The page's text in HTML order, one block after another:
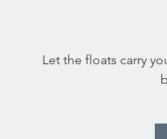
Let the floats carry